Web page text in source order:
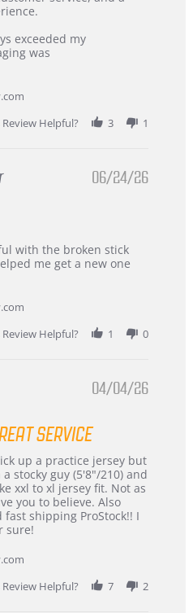
exceeded my
was
International
Review Helpful?
3 1
06/24/26
with the broken stick
me get a new one
Review Helpful?
1 0
04/04/26
SERVICE
up a practice jersey but
stocky guy (5'8"/210) and
xxl to xl jersey fit. Not as
you to believe. Also
shipping ProStock!! I
sure!
Review Helpful?
7 2